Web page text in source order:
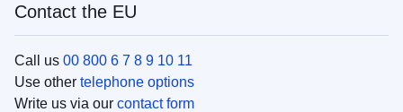
Contact the EU
Call us 00 800 6 7 8 9 10 11
Use other telephone options
Write us via our contact form